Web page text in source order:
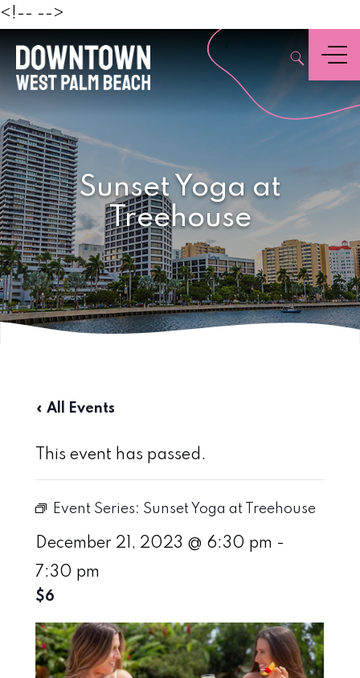
<!-- -->
,
Menu
Sunset Yoga at
Treehouse
« All Events
This event has passed.
Event Series: Sunset Yoga at Treehouse
December 21, 2023 @ 6:30 pm -
7:30 pm
$6